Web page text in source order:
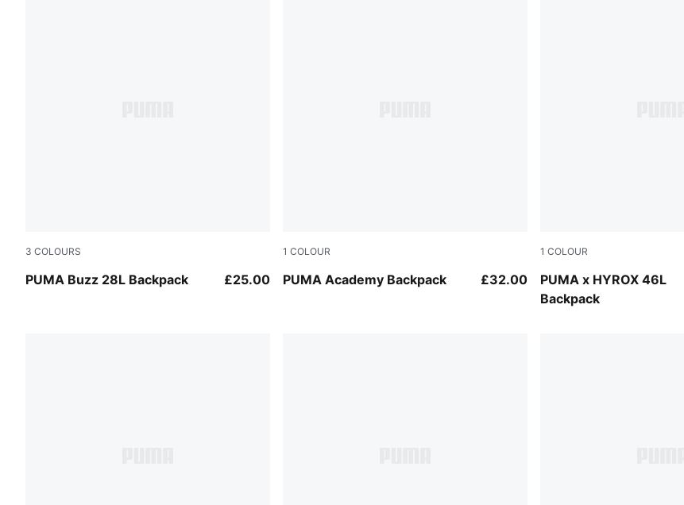
3 COLOURS
PUMA Buzz 28L Backpack
Puma Black £25.00
1 COLOUR
PUMA Academy Backpack
Puma Black £32.00
1 COLOUR
PUMA x HYROX 46L
Backpack
Puma Black